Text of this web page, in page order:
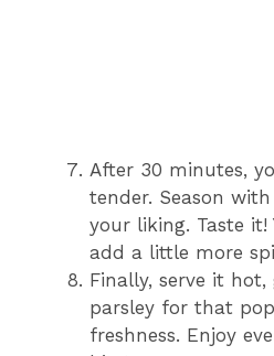
After 30 minutes,
tender. Season
your liking. Taste
add a little more
Finally, serve it
parsley for that
freshness. Enjoy